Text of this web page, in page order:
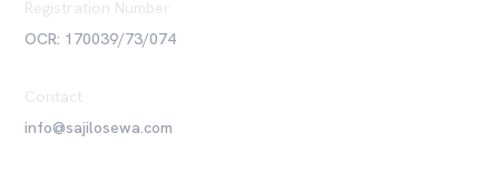
Registration Number
OCR: 170039/73/074
Contact
info@sajilosewa.com